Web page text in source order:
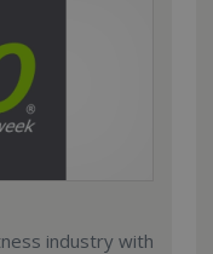
industry with